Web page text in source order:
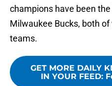
champions have been
Milwaukee Bucks, both
teams.
GET MORE DAILY
IN YOUR FEED: